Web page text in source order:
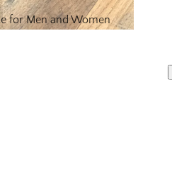
for Men and Women